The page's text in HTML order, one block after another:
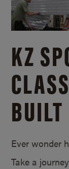
KZ
Ever wonder
Take a